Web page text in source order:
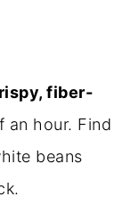
fiber-
an hour. Find
beans